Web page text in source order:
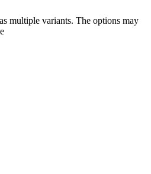
multiple variants. The options may